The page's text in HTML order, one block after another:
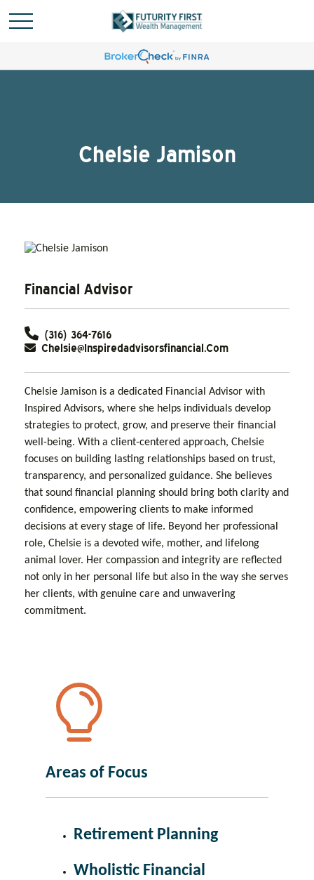
Chelsie Jamison
Financial Advisor
(316) 364-7616
Chelsie@inspiredadvisorsfinancial.com
Chelsie Jamison is a dedicated Financial Advisor with
Inspired Advisors, where she helps individuals develop
strategies to protect, grow, and preserve their financial
well-being. With a client-centered approach, Chelsie
focuses on building lasting relationships based on trust,
transparency, and personalized guidance. She believes
that sound financial planning should bring both clarity and
confidence, empowering clients to make informed
decisions at every stage of life. Beyond her professional
role, Chelsie is a devoted wife, mother, and lifelong
animal lover. Her compassion and integrity are reflected
not only in her personal life but also in the way she serves
her clients, with genuine care and unwavering
commitment.
Areas of Focus
Retirement Planning
Wholistic Financial